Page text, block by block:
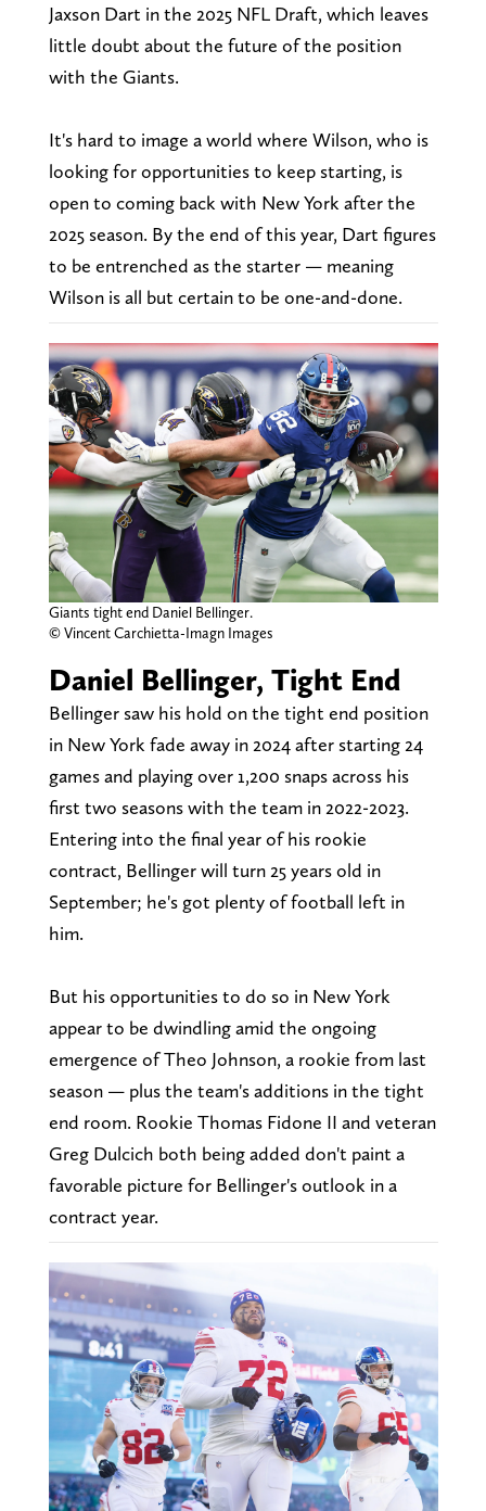
Jaxson Dart in the 2025 NFL Draft, which leaves
little doubt about the future of the position
with the Giants.
It's hard to image a world where Wilson, who is
looking for opportunities to keep starting, is
open to coming back with New York after the
2025 season. By the end of this year, Dart figures
to be entrenched as the starter — meaning
Wilson is all but certain to be one-and-done.
Giants tight end Daniel Bellinger.
© Vincent Carchietta-Imagn Images
Daniel Bellinger, Tight End
Bellinger saw his hold on the tight end position
in New York fade away in 2024 after starting 24
games and playing over 1,200 snaps across his
first two seasons with the team in 2022-2023.
Entering into the final year of his rookie
contract, Bellinger will turn 25 years old in
September; he's got plenty of football left in
him.
But his opportunities to do so in New York
appear to be dwindling amid the ongoing
emergence of Theo Johnson, a rookie from last
season — plus the team's additions in the tight
end room. Rookie Thomas Fidone II and veteran
Greg Dulcich both being added don't paint a
favorable picture for Bellinger's outlook in a
contract year.